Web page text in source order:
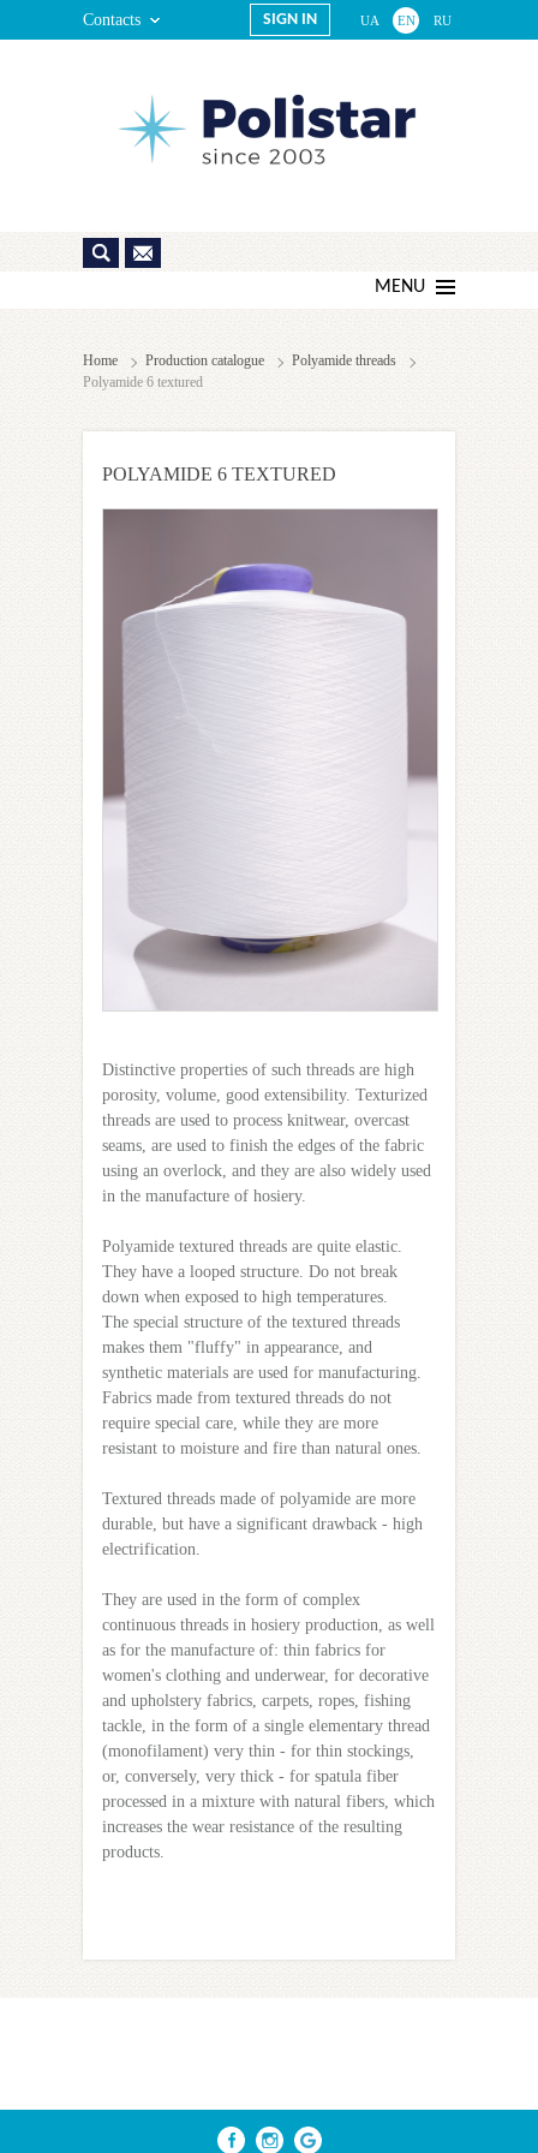
Contacts UA EN RU
SIGN IN
MENU
Home Production catalogue
Polyamide threads
Polyamide 6 textured
POLYAMIDE 6 TEXTURED
Distinctive properties of such threads are high
porosity, volume, good extensibility. Texturized
threads are used to process knitwear, overcast
seams, are used to finish the edges of the fabric
using an overlock, and they are also widely used
in the manufacture of hosiery.
Polyamide textured threads are quite elastic.
They have a looped structure. Do not break
down when exposed to high temperatures.
The special structure of the textured threads
makes them "fluffy" in appearance, and
synthetic materials are used for manufacturing.
Fabrics made from textured threads do not
require special care, while they are more
resistant to moisture and fire than natural ones.
Textured threads made of polyamide are more
durable, but have a significant drawback - high
electrification.
They are used in the form of complex
continuous threads in hosiery production, as well
as for the manufacture of: thin fabrics for
women's clothing and underwear, for decorative
and upholstery fabrics, carpets, ropes, fishing
tackle, in the form of a single elementary thread
(monofilament) very thin - for thin stockings,
or, conversely, very thick - for spatula fiber
processed in a mixture with natural fibers, which
increases the wear resistance of the resulting
products.